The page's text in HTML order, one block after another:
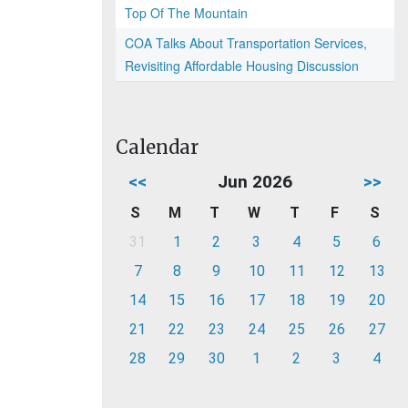
Top Of The Mountain
COA Talks About Transportation Services,
Revisiting Affordable Housing Discussion
Calendar
<< Jun 2026 >>
S M T W T F
S
31
1 2 3 4 5
6
7
8 9 10 11 12
13
14
15 16 17 18 19
20
21
22 23 24 25 26
27
28
29 30 1 2 3 4